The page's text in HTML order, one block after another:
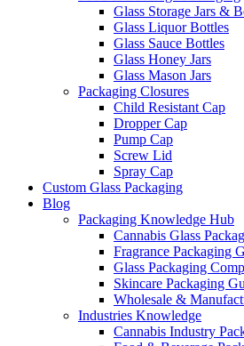
Glass Storage Jars &
Glass Liquor Bottles
Glass Sauce Bottles
Glass Honey Jars
Glass Mason Jars
Packaging Closures
Child Resistant Cap
Dropper Cap
Pump Cap
Screw Lid
Spray Cap
Custom Glass Packaging
Blog
Packaging Knowledge Hub
Cannabis Glass
Fragrance Packaging
Glass Packaging
Skincare Packaging
Wholesale &
Industries Knowledge
Cannabis Industry